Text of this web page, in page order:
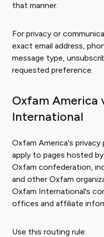
that manner.
For privacy or
exact email address,
message type,
requested preference.
Oxfam America
International
Oxfam America's
apply to pages hosted
Oxfam confederation,
and other Oxfam
Oxfam International's
offices and affiliate
Use this routing rule: